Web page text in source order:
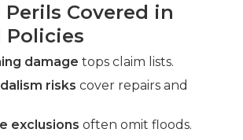
Covered in
Policies
damage tops claim lists.
risks cover repairs and
exclusions often omit floods.